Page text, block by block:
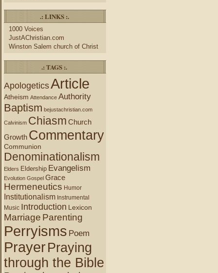
.: LINKS :.
1000 Voices
JustAChristian.com
Winston Salem church of Christ
.: TAGS :.
ApologeticsArticle
Atheism Attendance Authority
Baptism bejustachristian.com
Calvinism Chiasm Church
Growth Commentary
Communion
Denominationalism
Elders Eldership Evangelism
Evolution Gospel Grace
Hermeneutics Humor
Institutionalism Instrumental
Music Introduction Lexicon
Marriage Parenting
Perryisms Poem
PrayerPraying
through the Bible